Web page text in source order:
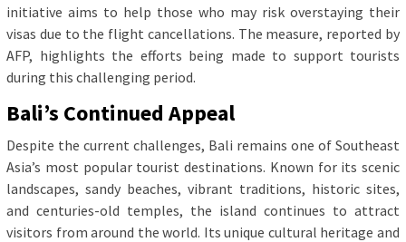
initiative aims to help those who may risk overstaying their
visas due to the flight cancellations. The measure, reported by
AFP, highlights the efforts being made to support tourists
during this challenging period.
Bali’s Continued Appeal
Despite the current challenges, Bali remains one of Southeast
Asia’s most popular tourist destinations. Known for its scenic
landscapes, sandy beaches, vibrant traditions, historic sites,
and centuries-old temples, the island continues to attract
visitors from around the world. Its unique cultural heritage and